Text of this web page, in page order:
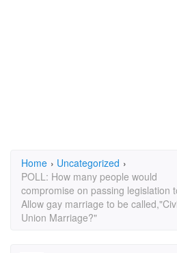
Home › Uncategorized ›
POLL: How many people would
compromise on passing legislation
Allow gay marriage to be
Union Marriage?"